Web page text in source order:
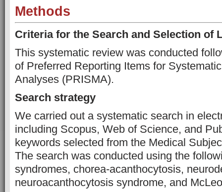
Methods
Criteria for the Search and Selection of
This systematic review was conducted
of Preferred Reporting Items for
Analyses (PRISMA).
Search strategy
We carried out a systematic search in
including Scopus, Web of Science, and
keywords selected from the Medical
The search was conducted using the
syndromes, chorea-acanthocytosis,
neuroacanthocytosis syndrome, and